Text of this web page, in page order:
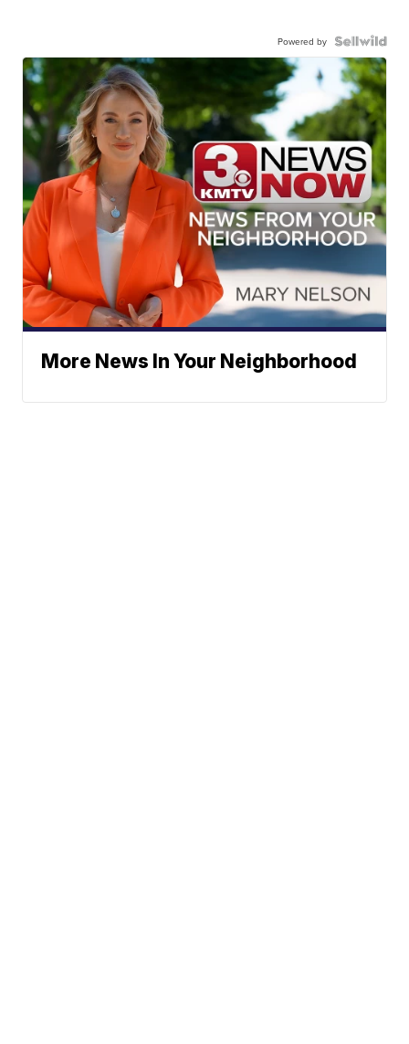
Powered by
More News In Your Neighborhood